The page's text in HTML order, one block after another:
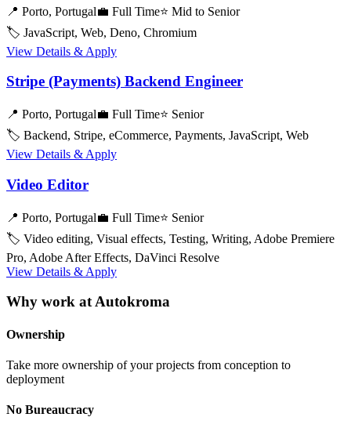
📍 Porto, Portugal💼 Full Time⭐ Mid to Senior
🏷️ JavaScript, Web, Deno, Chromium
View Details & Apply
Stripe (Payments) Backend Engineer
📍 Porto, Portugal💼 Full Time⭐ Senior
🏷️ Backend, Stripe, eCommerce, Payments, JavaScript, Web
View Details & Apply
Video Editor
📍 Porto, Portugal💼 Full Time⭐ Senior
🏷️ Video editing, Visual effects, Testing, Writing, Adobe Premiere
Pro, Adobe After Effects, DaVinci Resolve
View Details & Apply
Why work at Autokroma
Ownership
Take more ownership of your projects from conception to
deployment
No Bureaucracy